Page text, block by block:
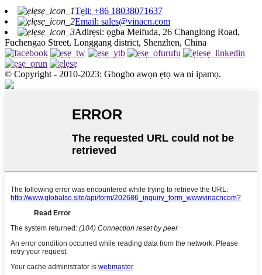
Tẹli: +86 18038071637
Email: sales@vinacn.com
Adirẹsi: ọgba Meifuda, 26 Changlong Road,
Fuchengao Street, Longgang district, Shenzhen, China
© Copyright - 2010-2023: Gbogbo awọn ẹtọ wa ni ipamọ.